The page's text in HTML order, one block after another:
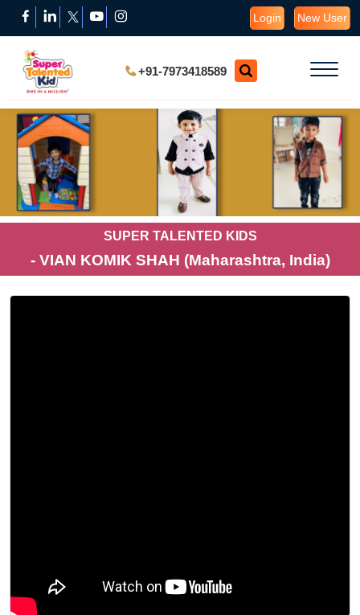
Login New User
+91-7973418589
SUPER TALENTED KIDS
- VIAN KOMIK SHAH (Maharashtra, India)